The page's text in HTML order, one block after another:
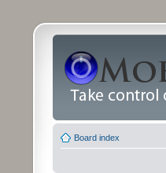
Board index